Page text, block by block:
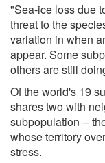
"Sea-ice loss due
threat to the
variation in when
appear. Some
others are still
Of the world's 19
shares two with
subpopulation --
whose territory
stress.